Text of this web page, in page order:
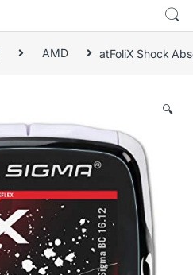
AMD atFoliX Shock
🔍